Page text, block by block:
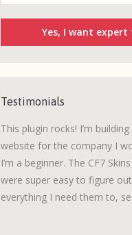
Testimonials
This plugin rocks! I’m
website for the company I
I’m a beginner. The CF7
were super easy to figure
everything I need them to,